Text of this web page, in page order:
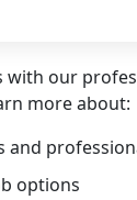
with our
more about:
and
options